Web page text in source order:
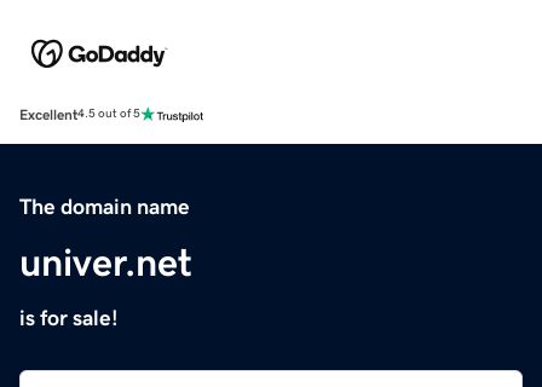
Excellent4.5 out of 5
The domain name
univer.net
is for sale!